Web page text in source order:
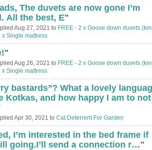
The duvets are now gone I’m
All the best, E"
Aug 27, 2021 to FREE - 2 x Goose down duvets
x Single mattress
"
Aug 26, 2021 to FREE - 2 x Goose down duvets
x Single mattress
bastards”? What a lovely
Kotkas, and how happy I am to not
Apr 30, 2021 to Cat Deterrent For Garden
I’m interested in the bed frame if
going.I’ll send a connection r…"